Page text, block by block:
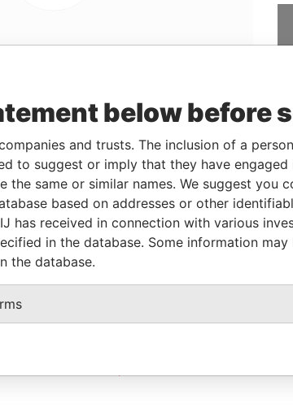
Jurisdiction Status
Data
From
FEB-2003 Bahamas -
Bahamas
Leaks
To
2003 - Panama Papers
below before
and trusts. The inclusion of a
to suggest or imply that they have
the same or similar names. We suggest you
based on addresses or other
has received in connection with various
in the database. Some information
the database.